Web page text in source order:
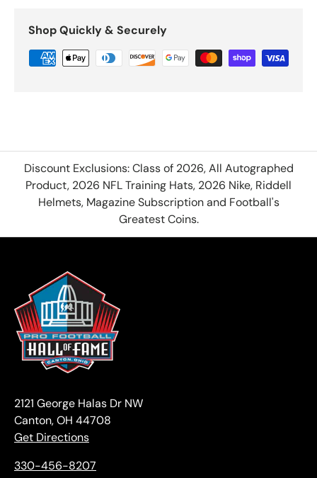
Shop Quickly & Securely
Discount Exclusions: Class of 2026, All Autographed
Product, 2026 NFL Training Hats, 2026 Nike, Riddell
Helmets, Magazine Subscription and Football's
Greatest Coins.
2121 George Halas Dr NW
Canton, OH 44708
Get Directions
330-456-8207